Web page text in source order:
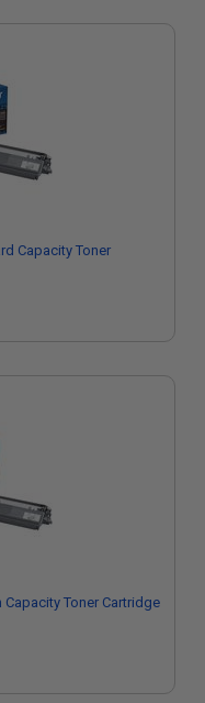
Capacity Toner
Capacity Toner Cartridge